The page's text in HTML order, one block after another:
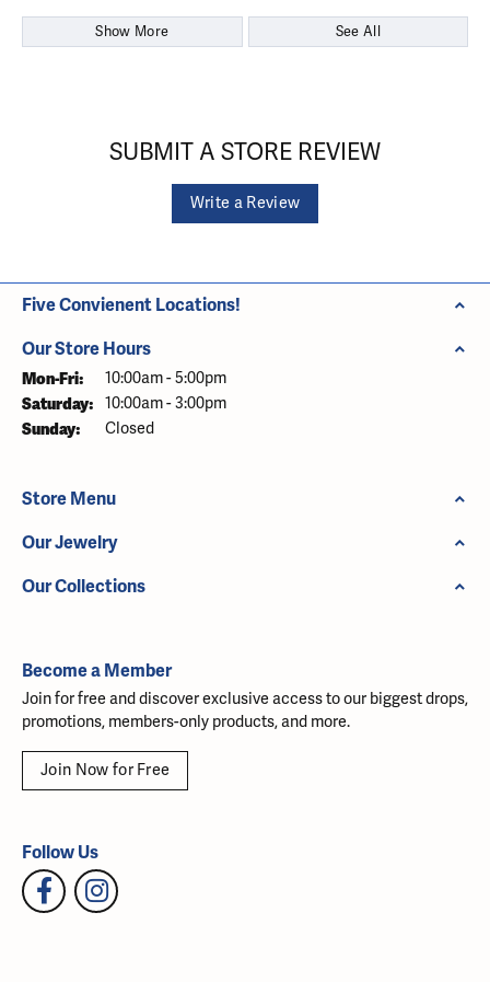
Show More See All
SUBMIT A STORE REVIEW
Write a Review
Five Convienent Locations!
Our Store Hours
Mon-Fri: Monday - Friday:
10:00am - 5:00pm
Saturday: 10:00am - 3:00pm
Sunday: Closed
Store Menu
Our Jewelry
Our Collections
Become a Member
Join for free and discover exclusive access to our biggest drops,
promotions, members-only products, and more.
Join Now for Free
Follow Us